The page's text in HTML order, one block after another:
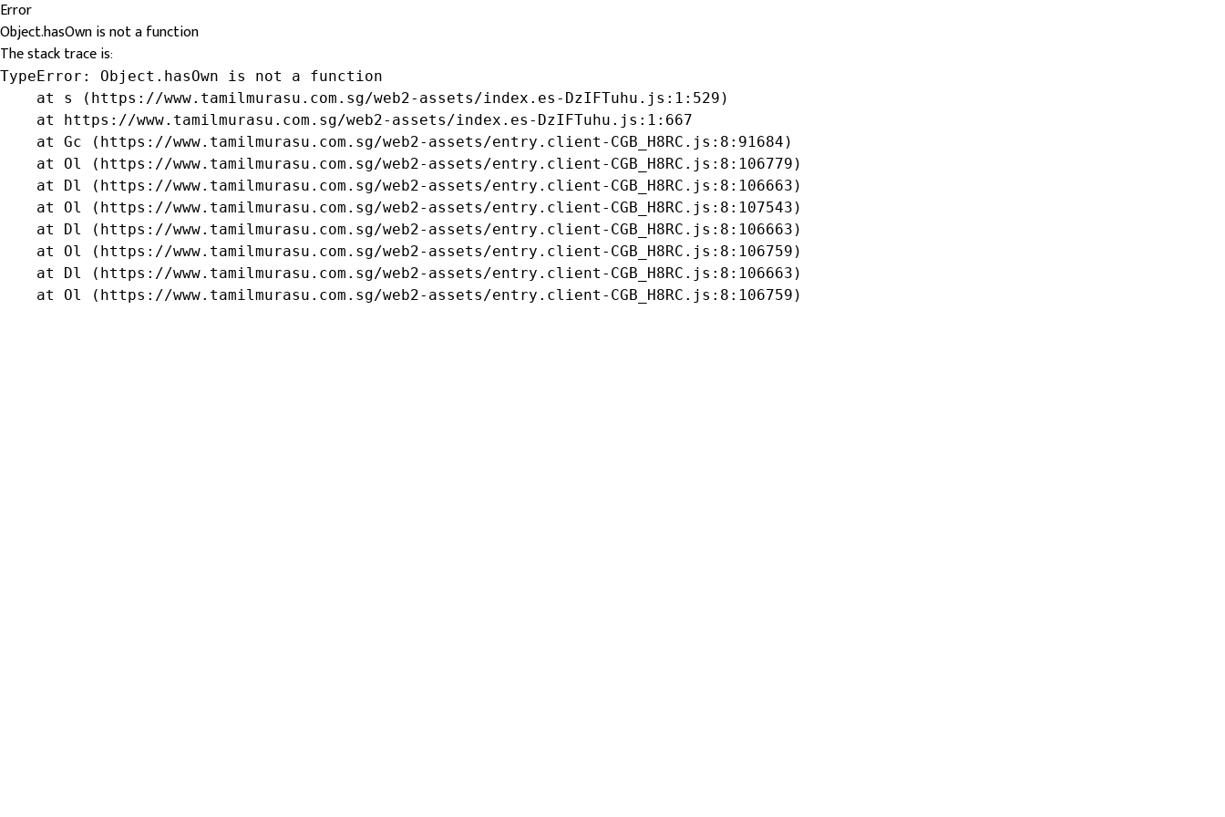
Error
Object.hasOwn is not a function
The stack trace is:
TypeError: Object.hasOwn is not a function
    at s (https://www.tamilmurasu.com.sg/web2-assets/index.es-DzIFTuhu.js:1:529)
    at https://www.tamilmurasu.com.sg/web2-assets/index.es-DzIFTuhu.js:1:667
    at Gc (https://www.tamilmurasu.com.sg/web2-assets/entry.client-CGB_H8RC.js:8:91684)
    at Ol (https://www.tamilmurasu.com.sg/web2-assets/entry.client-CGB_H8RC.js:8:106779)
    at Dl (https://www.tamilmurasu.com.sg/web2-assets/entry.client-CGB_H8RC.js:8:106663)
    at Ol (https://www.tamilmurasu.com.sg/web2-assets/entry.client-CGB_H8RC.js:8:107543)
    at Dl (https://www.tamilmurasu.com.sg/web2-assets/entry.client-CGB_H8RC.js:8:106663)
    at Ol (https://www.tamilmurasu.com.sg/web2-assets/entry.client-CGB_H8RC.js:8:106759)
    at Dl (https://www.tamilmurasu.com.sg/web2-assets/entry.client-CGB_H8RC.js:8:106663)
    at Ol (https://www.tamilmurasu.com.sg/web2-assets/entry.client-CGB_H8RC.js:8:106759)